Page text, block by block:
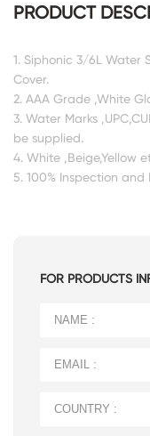
PRODUCT
1. Siphonic 3/6L Water
Cover.
2. AAA Grade ,White
3. Water Marks
be supplied.
4. White ,Beige,Yellow
5. 100% Inspection and
FOR PRODUCTS